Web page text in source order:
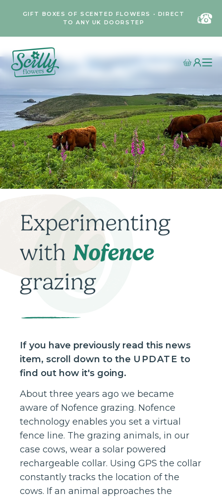
GIFT BOXES OF SCENTED FLOWERS • DIRECT
TO ANY UK DOORSTEP
Experimenting
with Nofence
grazing
If you have previously read this news
item, scroll down to the UPDATE to
find out how it's going.
About three years ago we became
aware of Nofence grazing. Nofence
technology enables you set a virtual
fence line. The grazing animals, in our
case cows, wear a solar powered
rechargeable collar. Using GPS the collar
constantly tracks the location of the
cows. If an animal approaches the